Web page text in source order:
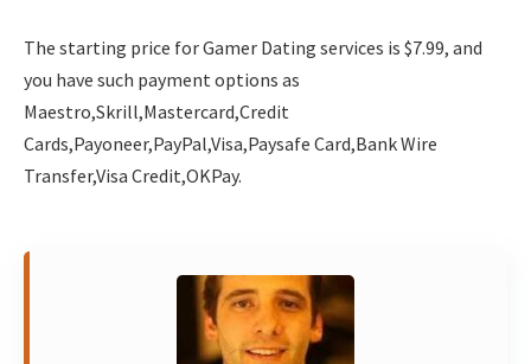
The starting price for Gamer Dating services is $7.99, and
you have such payment options as
Maestro,Skrill,Mastercard,Credit
Cards,Payoneer,PayPal,Visa,Paysafe Card,Bank Wire
Transfer,Visa Credit,OKPay.